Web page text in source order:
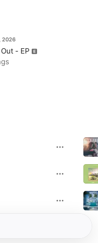
2026
- EP